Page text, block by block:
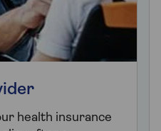
health insurance